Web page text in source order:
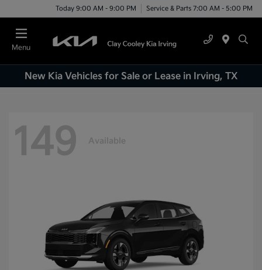
Today 9:00 AM - 9:00 PM Service & Parts 7:00 AM - 5:00 PM
Menu
New Kia Vehicles for Sale or Lease in Irving, TX
149 Available